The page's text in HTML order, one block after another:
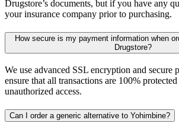
Drugstore’s documents, but if you have any
your insurance company prior to purchasing.
How secure is my payment information when
Drugstore?
We use advanced SSL encryption and secure
ensure that all transactions are 100%
unauthorized access.
Can I order a generic alternative to Yohimbine?